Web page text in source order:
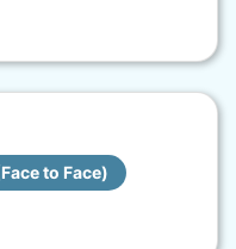
to Face)